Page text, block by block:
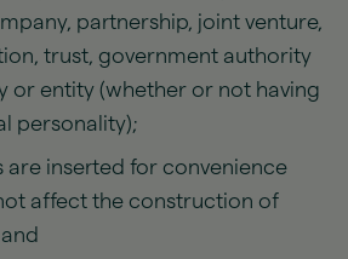
partnership, joint venture,
trust, government authority
or entity (whether or not having
personality);
are inserted for convenience
affect the construction of